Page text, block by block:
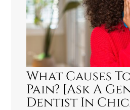
What Causes
Pain? [Ask A
Dentist In